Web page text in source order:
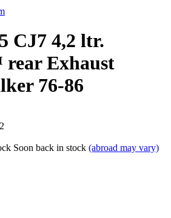
CJ7 4,2 ltr.
Exhaust
76-86
Soon back in stock (abroad may vary)